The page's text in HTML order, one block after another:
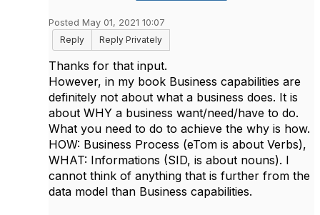
Posted May 01, 2021 10:07
Reply
Reply Privately
Thanks for that input.
However, in my book Business capabilities are
definitely not about what a business does. It is
about WHY a business want/need/have to do.
What you need to do to achieve the why is how.
HOW: Business Process (eTom is about Verbs),
WHAT: Informations (SID, is about nouns). I
cannot think of anything that is further from the
data model than Business capabilities.